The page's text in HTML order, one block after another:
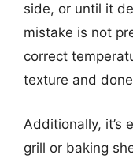
side, or until it
mistake is not
correct
texture and
Additionally, it’s
grill or baking